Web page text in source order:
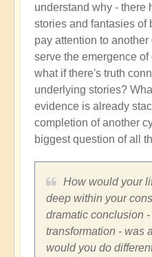
understand why - there
stories and fantasies of
pay attention to
serve the emergence
what if there's truth
underlying stories?
evidence is already
completion of another
biggest question of all
How would your
deep within your
dramatic conclusion
transformation - was
would you do